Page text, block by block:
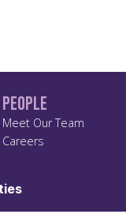
People
Meet Our Team
Careers